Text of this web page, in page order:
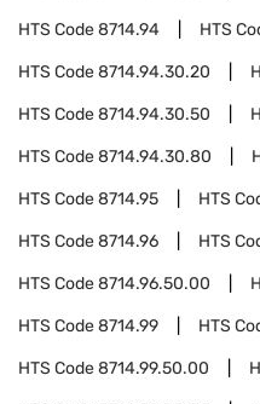
HTS Code8714.94 HTS
HTS Code8714.94.30.20
HTS Code8714.94.30.50
HTS Code8714.94.30.80
HTS Code8714.95 HTS
HTS Code8714.96 HTS
HTS Code8714.96.50.00
HTS Code8714.99 HTS
HTS Code8714.99.50.00